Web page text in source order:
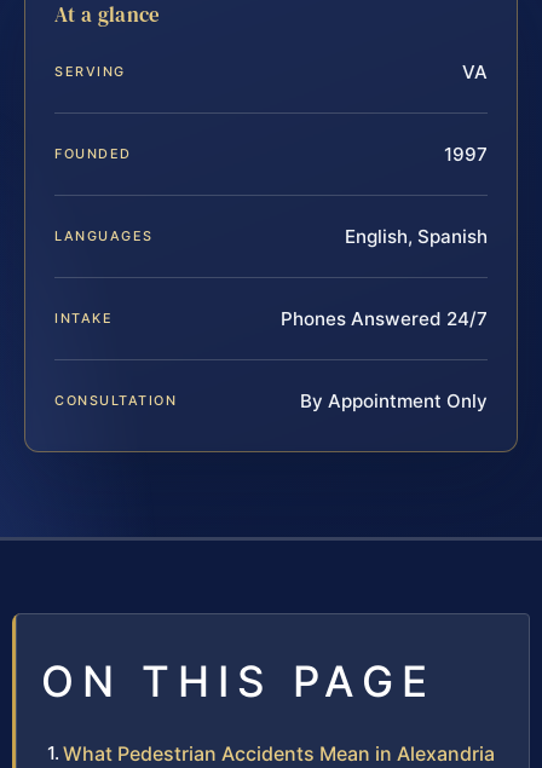
At a glance
SERVING VA
FOUNDED 1997
LANGUAGES English, Spanish
INTAKE Phones Answered 24/7
CONSULTATION By Appointment Only
ON THIS PAGE
What Pedestrian Accidents Mean in Alexandria